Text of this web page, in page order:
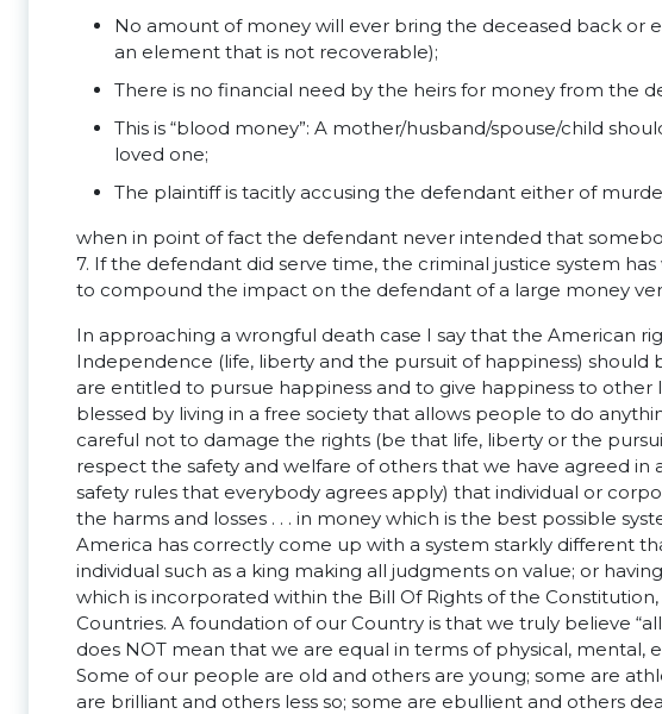
No amount of money will ever bring the deceased back or
an element that is not recoverable);
There is no financial need by the heirs for money from the
This is “blood money”: A mother/husband/spouse/child
loved one;
The plaintiff is tacitly accusing the defendant either of
when in point of fact the defendant never intended that
7. If the defendant did serve time, the criminal justice system
to compound the impact on the defendant of a large money
In approaching a wrongful death case I say that the American
Independence (life, liberty and the pursuit of happiness) should
are entitled to pursue happiness and to give happiness to other
blessed by living in a free society that allows people to do
careful not to damage the rights (be that life, liberty or the
respect the safety and welfare of others that we have agreed
safety rules that everybody agrees apply) that individual or
the harms and losses . . . in money which is the best possible
America has correctly come up with a system starkly different
individual such as a king making all judgments on value; or
which is incorporated within the Bill Of Rights of the
Countries. A foundation of our Country is that we truly believe
does NOT mean that we are equal in terms of physical, mental,
Some of our people are old and others are young; some are
are brilliant and others less so; some are ebullient and others